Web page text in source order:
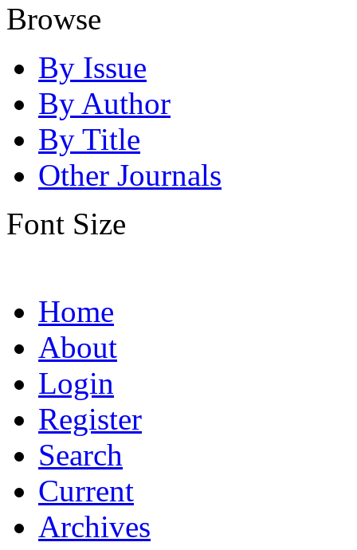
Browse
By Issue
By Author
By Title
Other Journals
Font Size
Home
About
Login
Register
Search
Current
Archives